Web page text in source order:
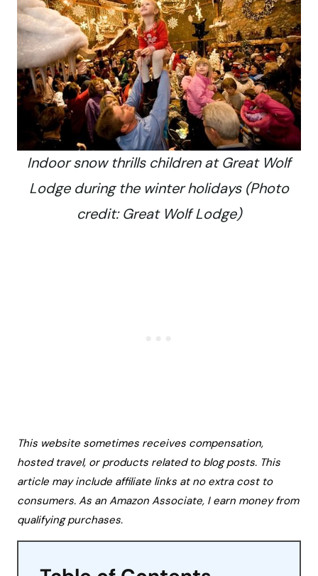
Indoor snow thrills children at Great Wolf
Lodge during the winter holidays (Photo
credit: Great Wolf Lodge)
This website sometimes receives compensation,
hosted travel, or products related to blog posts. This
article may include affiliate links at no extra cost to
consumers. As an Amazon Associate, I earn money from
qualifying purchases.